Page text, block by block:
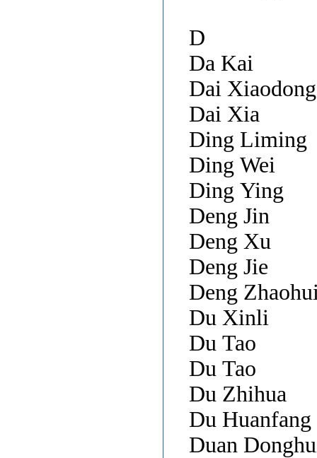
D
Da Kai
Dai
Dai Xia
Ding Liming
Ding Wei
Ding Ying
Deng Jin
Deng Xu
Deng Jie
Deng
Du Xinli
Du Tao
Du Tao
Du Zhihua
Du Huanfang
Duan